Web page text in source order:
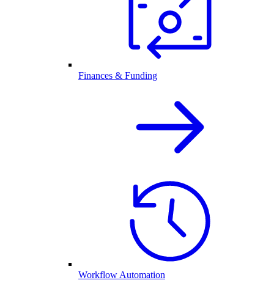
Finances & Funding
Workflow Automation